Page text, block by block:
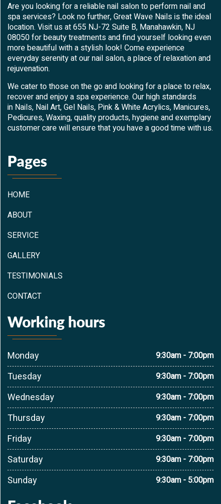
Are you looking for a reliable nail salon to perform nail and
spa services? Look no further, Great Wave Nails is the ideal
location. Visit us at 655 NJ-72 Suite B, Manahawkin, NJ
08050 for beauty treatments and find yourself looking even
more beautiful with a stylish look! Come experience
everyday serenity at our nail salon, a place of relaxation and
rejuvenation.
We cater to those on the go and looking for a place to relax,
recover and enjoy a spa experience. Our high standards
in Nails, Nail Art, Gel Nails, Pink & White Acrylics, Manicures,
Pedicures, Waxing, quality products, hygiene and exemplary
customer care will ensure that you have a good time with us.
Pages
HOME
ABOUT
SERVICE
GALLERY
TESTIMONIALS
CONTACT
Working hours
Monday 9:30am - 7:00pm
Tuesday 9:30am - 7:00pm
Wednesday 9:30am - 7:00pm
Thursday 9:30am - 7:00pm
Friday 9:30am - 7:00pm
Saturday 9:30am - 7:00pm
Sunday 9:30am - 5:00pm